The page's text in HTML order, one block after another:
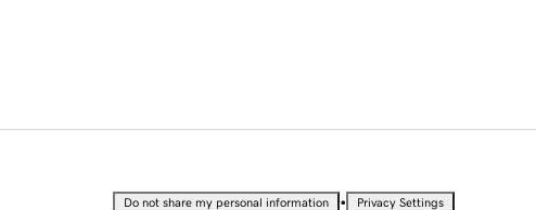
Do not share my personal information • Privacy Settings